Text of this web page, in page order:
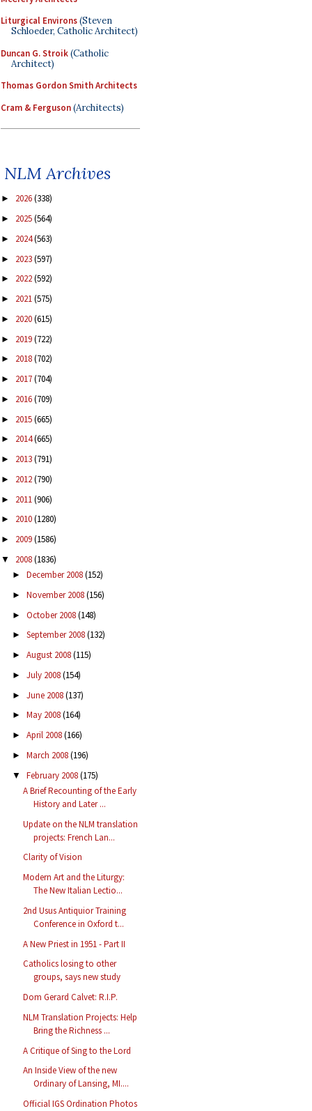
Liturgical Environs(Steven
Schloeder, Catholic Architect)
Duncan G. Stroik(Catholic
Architect)
Thomas Gordon Smith Architects
Cram & Ferguson(Architects)
NLM Archives
► 2026(338)
► 2025(564)
► 2024(563)
► 2023(597)
► 2022(592)
► 2021(575)
► 2020(615)
► 2019(722)
► 2018(702)
► 2017(704)
► 2016(709)
► 2015(665)
► 2014(665)
► 2013(791)
► 2012(790)
► 2011(906)
► 2010(1280)
► 2009(1586)
▼ 2008(1836)
► December 2008(152)
► November 2008(156)
► October 2008(148)
► September 2008(132)
► August 2008(115)
► July 2008(154)
► June 2008(137)
► May 2008(164)
► April 2008(166)
► March 2008(196)
▼ February 2008(175)
A Brief Recounting of the Early
History and Later ...
Update on the NLM translation
projects: French Lan...
Clarity of Vision
Modern Art and the Liturgy:
The New Italian Lectio...
2nd Usus Antiquior Training
Conference in Oxford t...
A New Priest in 1951 - Part II
Catholics losing to other
groups, says new study
Dom Gerard Calvet: R.I.P.
NLM Translation Projects: Help
Bring the Richness ...
A Critique of Sing to the Lord
An Inside View of the new
Ordinary of Lansing, MI....
Official IGS Ordination Photos